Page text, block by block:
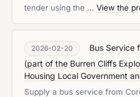
tender using the … View the
2026-02-20
Bus Service
(part of the Burren Cliffs
Housing Local Government
Supply a bus service from